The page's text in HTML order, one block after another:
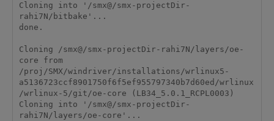
Cloning into '/smx@/smx-projectDir-
rahi7N/bitbake'...
done.
Cloning /smx@/smx-projectDir-rahi7N/layers/oe-
core from
/proj/SMX/windriver/installations/wrlinux5-
a5136723ccf8901750f6f5ef955797340b7d60ed/wrlinux
/wrlinux-5/git/oe-core (LB34_5.0.1_RCPL0003)
Cloning into '/smx@/smx-projectDir-
rahi7N/layers/oe-core'...